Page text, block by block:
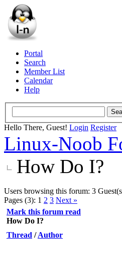
Portal
Search
Member List
Calendar
Help
Hello There, Guest! Login Register
Linux-Noob
How Do I?
Users browsing this forum: 3
Pages (3): 1 2 3 Next »
Mark this forum read
How Do I?
Thread /Author